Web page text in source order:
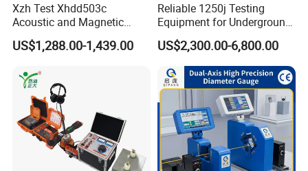
Xzh Test Xhdd503c
Acoustic and Magnetic
Synchronization Cable Fault
Pinpointer
US$1,288.00-1,439.00
Reliable 1250j Testing
Equipment for Underground
Cable Detection
US$2,300.00-6,800.00